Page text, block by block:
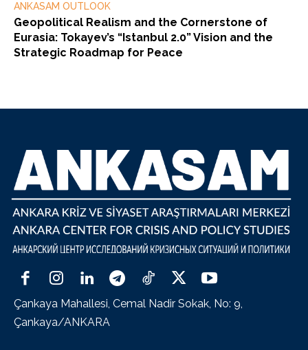
ANKASAM OUTLOOK
Geopolitical Realism and the Cornerstone of
Eurasia: Tokayev’s “Istanbul 2.0” Vision and the
Strategic Roadmap for Peace
Çankaya Mahallesi, Cemal Nadir Sokak, No: 9,
Çankaya/ANKARA